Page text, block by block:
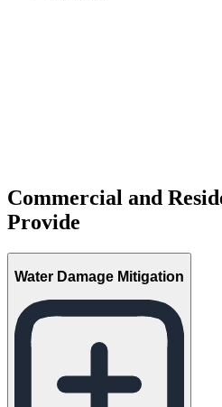
Commercial and
Provide
Water Damage Mitigation